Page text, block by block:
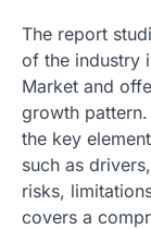
The report
of the industry
Market and
growth
the key
such as
risks,
covers a